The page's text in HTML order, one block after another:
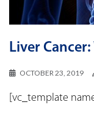
Liver
OCTOBER 23, 2019
[vc_template